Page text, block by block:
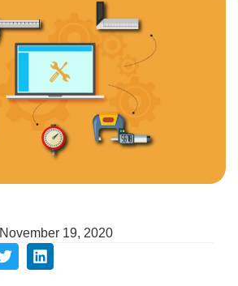
November 19, 2020